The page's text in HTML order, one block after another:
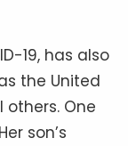
19, has also
the United
others. One
son’s